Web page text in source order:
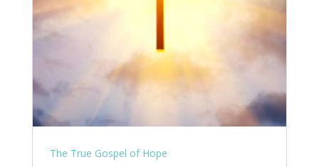
The True Gospel of Hope